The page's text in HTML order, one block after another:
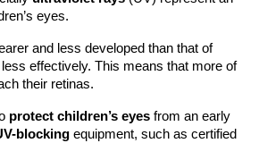
eyes.
and less developed than that of
effectively. This means that more of
their retinas.
protect children’s eyes from an early
blocking equipment, such as certified